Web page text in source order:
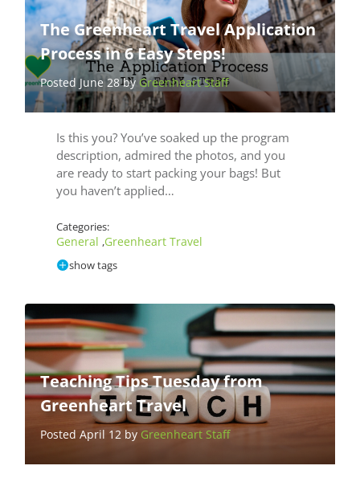
The Greenheart Travel Application
Process in 6 Easy Steps!
Posted June 28 by Greenheart Staff
Is this you? You’ve soaked up the program
description, admired the photos, and you
are ready to start packing your bags! But
you haven’t applied…
Categories:
General ,Greenheart Travel
show tags
Teaching Tips Tuesday from
Greenheart Travel
Posted April 12 by Greenheart Staff